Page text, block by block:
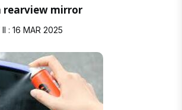
rearview mirror
: 16 MAR 2025